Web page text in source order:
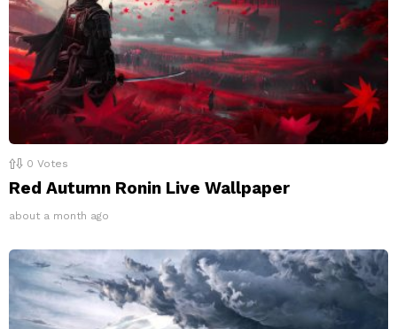
0 Votes
Red Autumn Ronin Live Wallpaper
about a month ago